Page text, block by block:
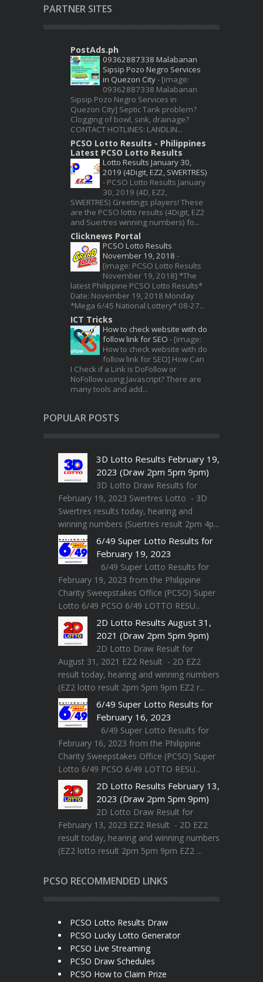
PARTNER SITES
PostAds.ph
09362887338 Malabanan
Sipsip Pozo Negro Services
in Quezon City- [image:
09362887338 Malabanan
Sipsip Pozo Negro Services in
Quezon City] Septic Tank problem?
Clogging of bowl, sink, drainage?
CONTACT HOTLINES: LANDLIN...
PCSO Lotto Results - Philippines
Latest PCSO Lotto Results
Lotto Results January 30,
2019 (4Digit, EZ2, SWERTRES)
- PCSO Lotto Results January
30, 2019 (4D, EZ2,
SWERTRES) Greetings players! These
are the PCSO lotto results (4Digit, EZ2
and Suertres winning numbers) fo...
Clicknews Portal
PCSO Lotto Results
November 19, 2018 -
[image: PCSO Lotto Results
November 19, 2018] *The
latest Philippine PCSO Lotto Results*
Date: November 19, 2018 Monday
*Mega 6/45 National Lottery* 08-27...
ICT Tricks
How to check website with do
follow link for SEO - [image:
How to check website with do
follow link for SEO] How Can
I Check if a Link is DoFollow or
NoFollow using Javascript? There are
many tools and add...
POPULAR POSTS
3D Lotto Results February 19,
2023 (Draw 2pm 5pm 9pm)
3D Lotto Draw Results for
February 19, 2023 Swertres Lotto - 3D
Swertres results today, hearing and
winning numbers (Suertres result 2pm 4p...
6/49 Super Lotto Results for
February 19, 2023
6/49 Super Lotto Results for
February 19, 2023 from the Philippine
Charity Sweepstakes Office (PCSO) Super
Lotto 6/49 PCSO 6/49 LOTTO RESU...
2D Lotto Results August 31,
2021 (Draw 2pm 5pm 9pm)
2D Lotto Draw Result for
August 31, 2021 EZ2 Result - 2D EZ2
result today, hearing and winning numbers
(EZ2 lotto result 2pm 5pm 9pm EZ2 r...
6/49 Super Lotto Results for
February 16, 2023
6/49 Super Lotto Results for
February 16, 2023 from the Philippine
Charity Sweepstakes Office (PCSO) Super
Lotto 6/49 PCSO 6/49 LOTTO RESU...
2D Lotto Results February 13,
2023 (Draw 2pm 5pm 9pm)
2D Lotto Draw Result for
February 13, 2023 EZ2 Result - 2D EZ2
result today, hearing and winning numbers
(EZ2 lotto result 2pm 5pm 9pm EZ2 ...
PCSO RECOMMENDED LINKS
PCSO Lotto Results Draw
PCSO Lucky Lotto Generator
PCSO Live Streaming
PCSO Draw Schedules
PCSO How to Claim Prize